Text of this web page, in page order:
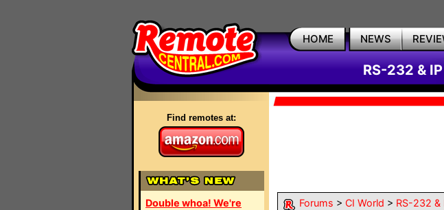
HOME NEWS
RS-232 &
Find remotes at:
Double whoa! We're
Forums > CI World > RS-232 &